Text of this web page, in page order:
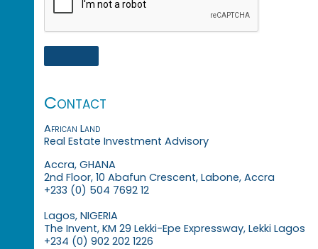
Contact
African Land
Real Estate Investment Advisory
Accra, GHANA
2nd Floor, 10 Abafun Crescent, Labone, Accra
+233 (0) 504 7692 12
Lagos, NIGERIA
The Invent, KM 29 Lekki-Epe Expressway, Lekki Lagos
+234 (0) 902 202 1226